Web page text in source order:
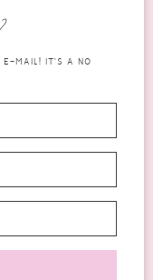
E-MAIL! IT'S A NO